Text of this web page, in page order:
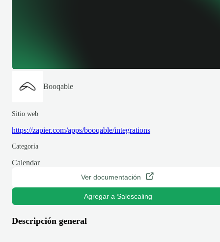
Booqable
Sitio web
https://zapier.com/apps/booqable/integrations
Categoría
Calendar
Ver documentación
Agregar a Salescaling
Descripción general